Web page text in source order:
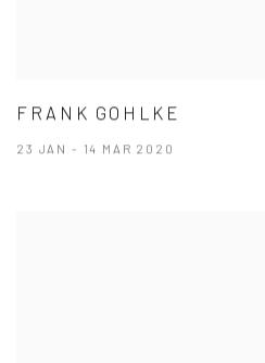
FRANK GOHLKE
23 JAN - 14 MAR 2020